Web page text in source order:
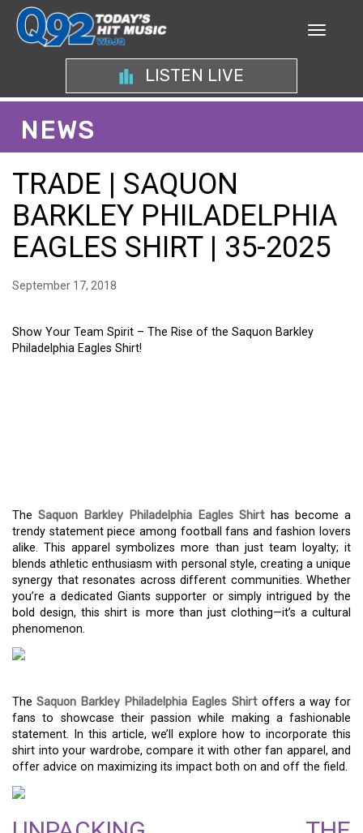
LISTEN LIVE
NEWS
TRADE | SAQUON
BARKLEY PHILADELPHIA
EAGLES SHIRT | 35-2025
September 17, 2018
Show Your Team Spirit – The Rise of the Saquon Barkley
Philadelphia Eagles Shirt!
The Saquon Barkley Philadelphia Eagles Shirt has become a
trendy statement piece among football fans and fashion lovers
alike. This apparel symbolizes more than just team loyalty; it
blends athletic enthusiasm with personal style, creating a unique
synergy that resonates across different communities. Whether
you’re a dedicated Giants supporter or simply intrigued by the
bold design, this shirt is more than just clothing—it’s a cultural
phenomenon.
The Saquon Barkley Philadelphia Eagles Shirt offers a way for
fans to showcase their passion while making a fashionable
statement. In this article, we’ll explore how to incorporate this
shirt into your wardrobe, compare it with other fan apparel, and
offer advice on maximizing its impact both on and off the field.